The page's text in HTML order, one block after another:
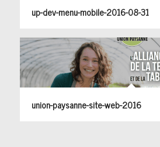
up-dev-menu-mobile-2016-08-31
union-paysanne-site-web-2016